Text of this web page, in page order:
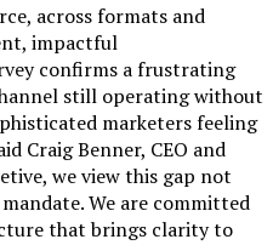
across formats and
impactful
confirms a frustrating
still operating without
marketers feeling
Craig Benner, CEO and
we view this gap not
We are committed
that brings clarity to